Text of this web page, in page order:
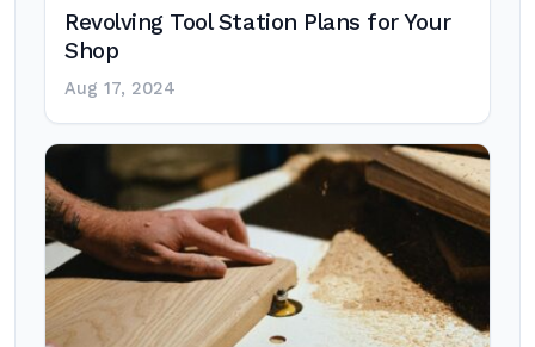
Revolving Tool Station Plans for Your
Shop
Aug 17, 2024